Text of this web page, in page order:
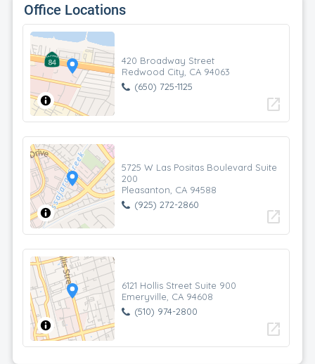
Office Locations
420 Broadway Street
Redwood City, CA 94063
(650) 725-1125
open_in_new
5725 W Las Positas Boulevard Suite
200
Pleasanton, CA 94588
(925) 272-2860
open_in_new
6121 Hollis Street Suite 900
Emeryville, CA 94608
(510) 974-2800
open_in_new